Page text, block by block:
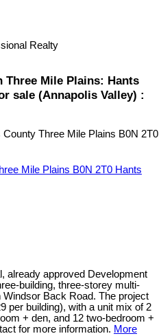
Realty
Three Mile Plains: Hants
sale (Annapolis Valley) :
County Three Mile Plains B0N 2T0
Mile Plains B0N 2T0 Hants
already approved Development
building, three-storey multi-
Windsor Back Road. The project
per building), with a unit mix of 2
+ den, and 12 two-bedroom +
for more information. More